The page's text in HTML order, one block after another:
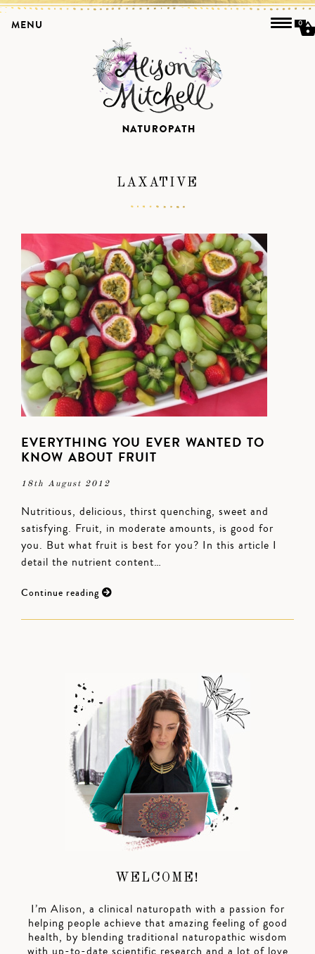
LAXATIVE
EVERYTHING YOU EVER WANTED TO
KNOW ABOUT FRUIT
18th August 2012
Nutritious, delicious, thirst quenching, sweet and
satisfying. Fruit, in moderate amounts, is good for
you. But what fruit is best for you? In this article I
detail the nutrient content…
Continue reading
WELCOME!
I’m Alison, a clinical naturopath with a passion for
helping people achieve that amazing feeling of good
health, by blending traditional naturopathic wisdom
MENU 0